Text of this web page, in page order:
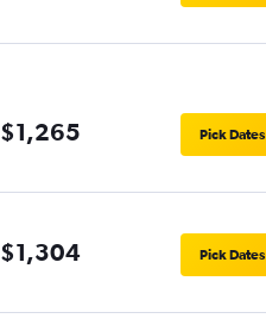
$1,265 Pick Dates
$1,304 Pick Dates